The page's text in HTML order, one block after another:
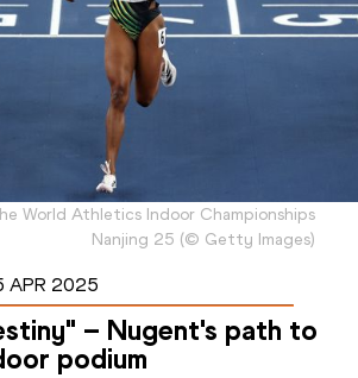
World Athletics Indoor Championships
Nanjing 25 (© Getty Images)
APR 2025
– Nugent's path to
podium